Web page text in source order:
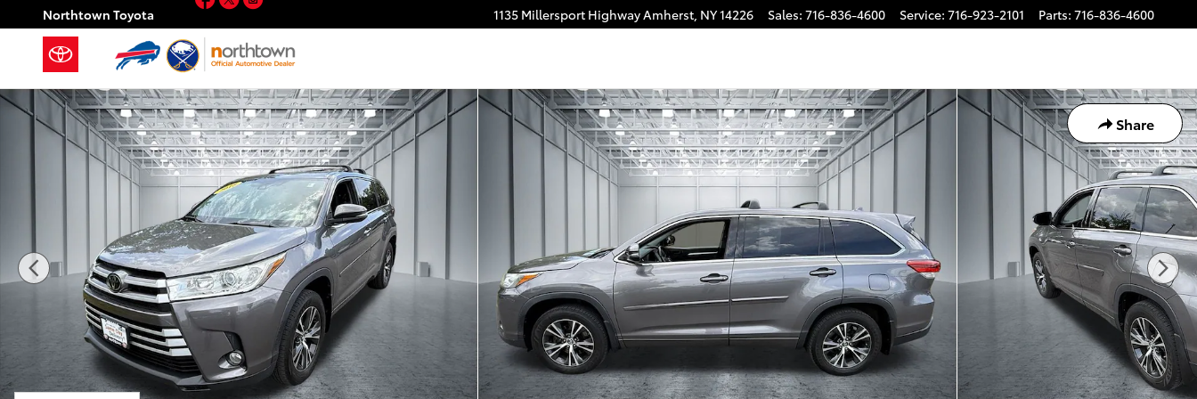
Skip to main content
Northtown Toyota 1135 Millersport HighwayAmherst, NY14226 Sales: 716-836-4600 Service: 716-923-2101 Parts: 716-836-4600
Share
Used 2018 Toyota Highlander LE Plus SUV Photo 1 of 30